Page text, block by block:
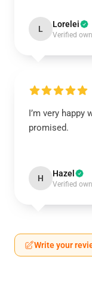
L Lorelei
Verified
I’m very
promised.
H Hazel
Verified
Write your